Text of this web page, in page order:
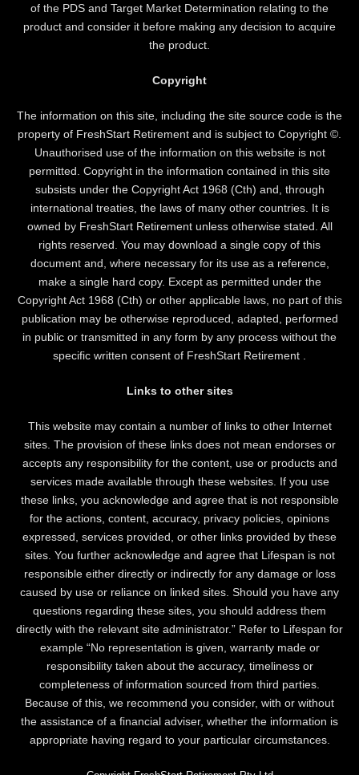
of the PDS and Target Market Determination relating to the
product and consider it before making any decision to acquire
the product.
Copyright
The information on this site, including the site source code is the
property of FreshStart Retirement and is subject to Copyright ©.
Unauthorised use of the information on this website is not
permitted. Copyright in the information contained in this site
subsists under the Copyright Act 1968 (Cth) and, through
international treaties, the laws of many other countries. It is
owned by FreshStart Retirement unless otherwise stated. All
rights reserved. You may download a single copy of this
document and, where necessary for its use as a reference,
make a single hard copy. Except as permitted under the
Copyright Act 1968 (Cth) or other applicable laws, no part of this
publication may be otherwise reproduced, adapted, performed
in public or transmitted in any form by any process without the
specific written consent of FreshStart Retirement .
Links to other sites
This website may contain a number of links to other Internet
sites. The provision of these links does not mean endorses or
accepts any responsibility for the content, use or products and
services made available through these websites. If you use
these links, you acknowledge and agree that is not responsible
for the actions, content, accuracy, privacy policies, opinions
expressed, services provided, or other links provided by these
sites. You further acknowledge and agree that Lifespan is not
responsible either directly or indirectly for any damage or loss
caused by use or reliance on linked sites. Should you have any
questions regarding these sites, you should address them
directly with the relevant site administrator.” Refer to Lifespan for
example “No representation is given, warranty made or
responsibility taken about the accuracy, timeliness or
completeness of information sourced from third parties.
Because of this, we recommend you consider, with or without
the assistance of a financial adviser, whether the information is
appropriate having regard to your particular circumstances.